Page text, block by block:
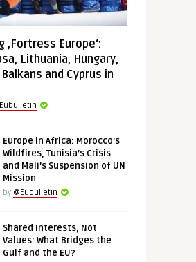
‚Fortress Europe‘:
Lithuania, Hungary,
and Cyprus in
Europe in Africa: Morocco’s
Wildfires, Tunisia’s Crisis
and Mali’s Suspension of UN
Mission
by @Eubulletin
Shared Interests, Not
Values: What Bridges the
Gulf and the EU?